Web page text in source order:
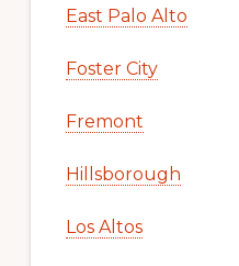
East Palo Alto
Foster City
Fremont
Hillsborough
Los Altos